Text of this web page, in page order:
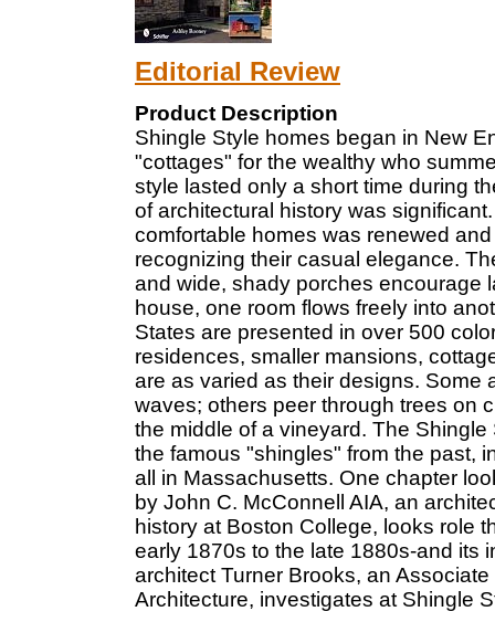
Editorial Review
Product Description
Shingle Style homes began in New
"cottages" for the wealthy who
style lasted only a short time during
of architectural history was
comfortable homes was renewed
recognizing their casual elegance.
and wide, shady porches encourage
house, one room flows freely into
States are presented in over 500
residences, smaller mansions,
are as varied as their designs. Some
waves; others peer through trees on
the middle of a vineyard. The
the famous "shingles" from the past,
all in Massachusetts. One chapter
by John C. McConnell AIA, an
history at Boston College, looks role
early 1870s to the late 1880s-and its
architect Turner Brooks, an
Architecture, investigates at Shingle